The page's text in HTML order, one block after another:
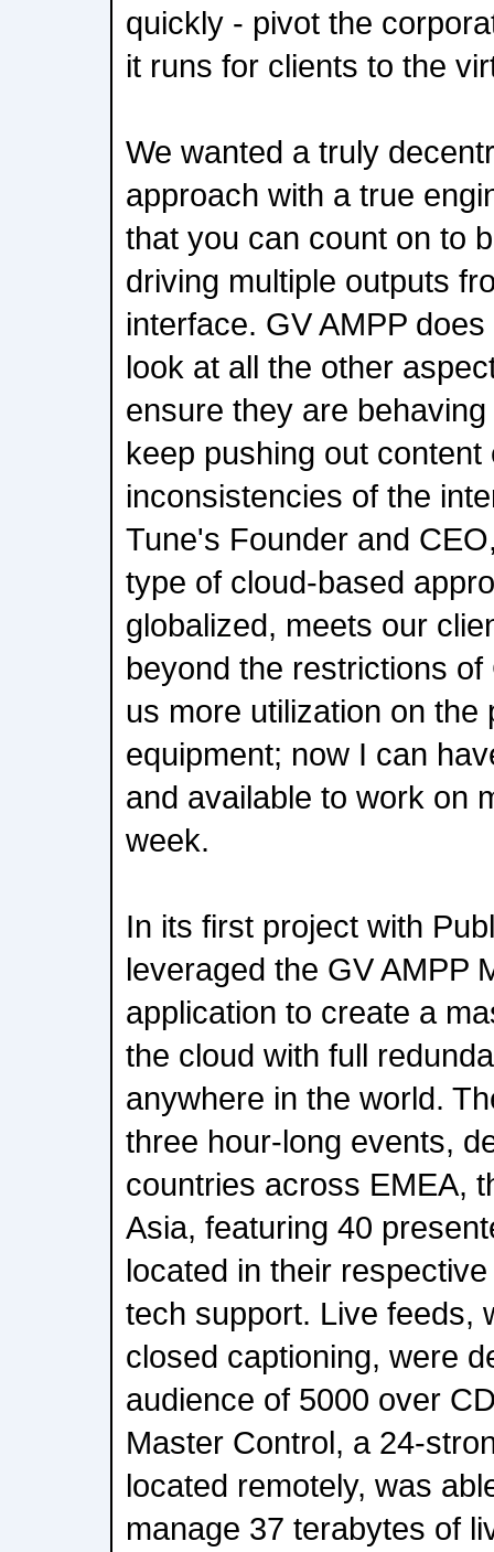
quickly - pivot the
it runs for clients to the
We wanted a truly
approach with a true
that you can count on to
driving multiple outputs
interface. GV AMPP
look at all the other
ensure they are
keep pushing out content
inconsistencies of the
Tune's Founder and
type of cloud-based
globalized, meets our
beyond the restrictions
us more utilization on the
equipment; now I can
and available to work on
week.
In its first project with
leveraged the GV AMPP
application to create a
the cloud with full
anywhere in the world.
three hour-long events,
countries across EMEA,
Asia, featuring 40
located in their
tech support. Live feeds,
closed captioning, were
audience of 5000 over
Master Control, a 24-
located remotely, was
manage 37 terabytes of